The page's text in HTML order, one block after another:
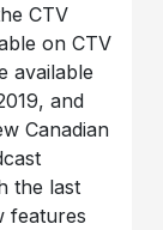
CTV
on CTV
available
and
Canadian
the last
features